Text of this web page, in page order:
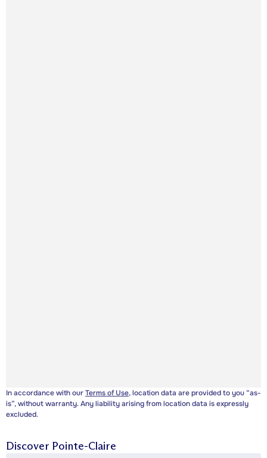
In accordance with ourTerms of Use, location data are provided to you “as-
is”, without warranty. Any liability arising from location data is expressly
excluded.
Discover Pointe-Claire